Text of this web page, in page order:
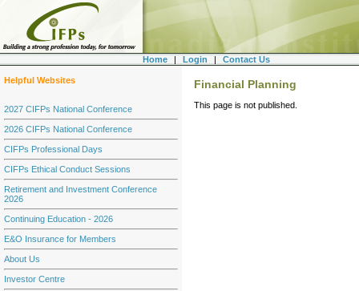
Home | Login | Contact Us
Helpful Websites
2027 CIFPs National Conference
2026 CIFPs National Conference
CIFPs Professional Days
CIFPs Ethical Conduct Sessions
Retirement and Investment Conference
2026
Continuing Education - 2026
E&O Insurance for Members
About Us
Investor Centre
Financial Planning
This page is not published.